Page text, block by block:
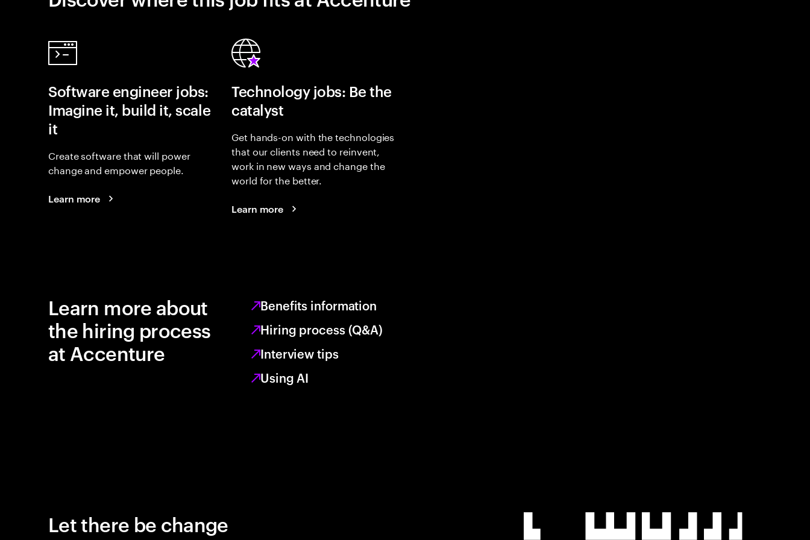
Software engineer jobs:
Imagine it, build it, scale
it
Create software that will power
change and empower people.
Learn more
Technology jobs: Be the
catalyst
Get hands-on with the technologies
that our clients need to reinvent,
work in new ways and change the
world for the better.
Learn more
Learn more about
the hiring process
at Accenture
Benefits information
Hiring process (Q&A)
Interview tips
Using AI
Let there be change